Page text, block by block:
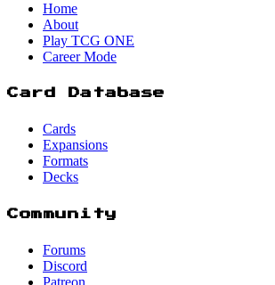
Home
About
Play TCG ONE
Career Mode
Card Database
Cards
Expansions
Formats
Decks
Community
Forums
Discord
Patreon